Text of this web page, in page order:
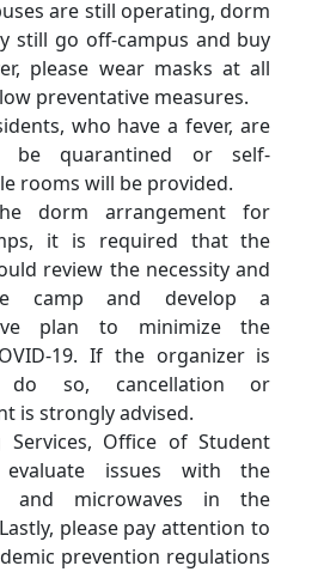
are still operating, dorm
still go off-campus and buy
please wear masks at all
preventative measures.
who have a fever, are
be quarantined or self-
rooms will be provided.
dorm arrangement for
it is required that the
review the necessity and
camp and develop a
plan to minimize the
19. If the organizer is
so, cancellation or
is strongly advised.
Services, Office of Student
issues with the
and microwaves in the
please pay attention to
prevention regulations